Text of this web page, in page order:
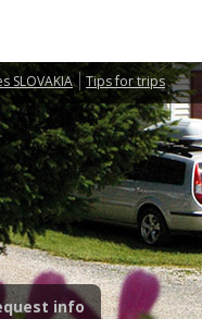
SLOVAKIA Tips for trips
info